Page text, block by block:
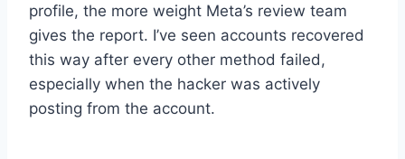
profile, the more weight Meta’s review team
gives the report. I’ve seen accounts recovered
this way after every other method failed,
especially when the hacker was actively
posting from the account.